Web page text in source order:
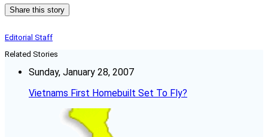
Share this story
Editorial Staff
Related Stories
Sunday, January 28, 2007
Vietnams First Homebuilt Set To Fly?